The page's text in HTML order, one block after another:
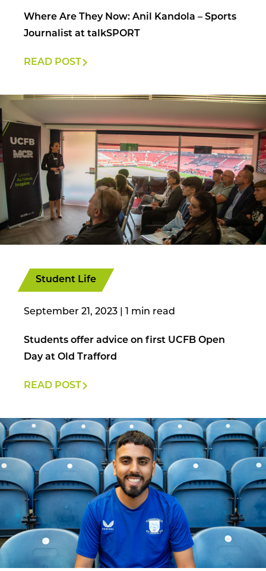
Where Are They Now: Anil Kandola – Sports
Journalist at talkSPORT
READ POST
Student Life
September 21, 2023
Students offer advice on first UCFB Open
Day at Old Trafford
READ POST